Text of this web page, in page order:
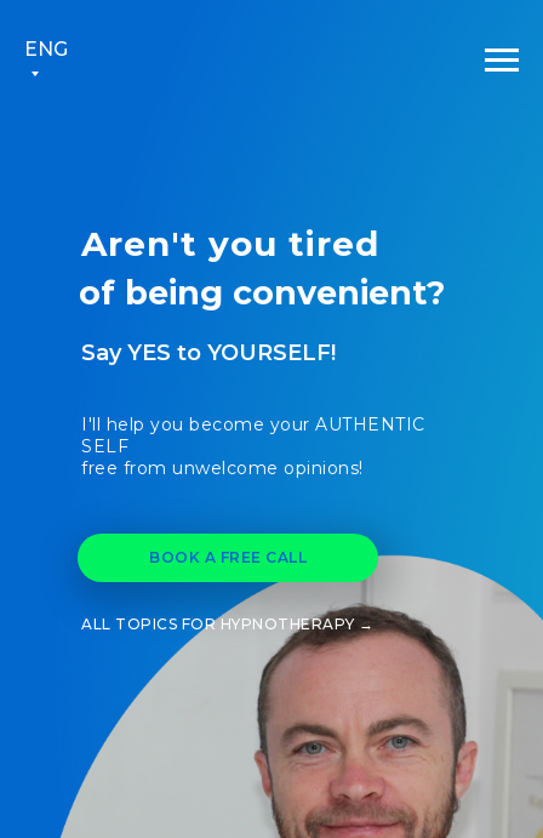
ENG
Aren't you tired
I'll help you become your AUTHENTIC
SELF
free from unwelcome opinions!
BOOK A FREE CALL
ALL TOPICS FOR HYPNOTHERAPY →
Say YES to YOURSELF!
of bei|